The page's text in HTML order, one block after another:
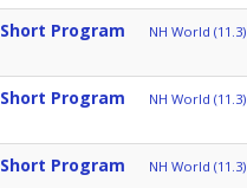
Short Program NH World (11.3)
Short Program NH World (11.3)
Short Program NH World (11.3)